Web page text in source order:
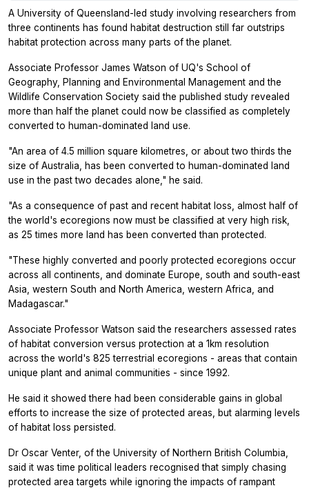
A University of Queensland-led study involving researchers from
three continents has found habitat destruction still far outstrips
habitat protection across many parts of the planet.
Associate Professor James Watson of UQ's School of
Geography, Planning and Environmental Management and the
Wildlife Conservation Society said the published study revealed
more than half the planet could now be classified as completely
converted to human-dominated land use.
"An area of 4.5 million square kilometres, or about two thirds the
size of Australia, has been converted to human-dominated land
use in the past two decades alone," he said.
"As a consequence of past and recent habitat loss, almost half of
the world's ecoregions now must be classified at very high risk,
as 25 times more land has been converted than protected.
"These highly converted and poorly protected ecoregions occur
across all continents, and dominate Europe, south and south-east
Asia, western South and North America, western Africa, and
Madagascar."
Associate Professor Watson said the researchers assessed rates
of habitat conversion versus protection at a 1km resolution
across the world's 825 terrestrial ecoregions - areas that contain
unique plant and animal communities - since 1992.
He said it showed there had been considerable gains in global
efforts to increase the size of protected areas, but alarming levels
of habitat loss persisted.
Dr Oscar Venter, of the University of Northern British Columbia,
said it was time political leaders recognised that simply chasing
protected area targets while ignoring the impacts of rampant